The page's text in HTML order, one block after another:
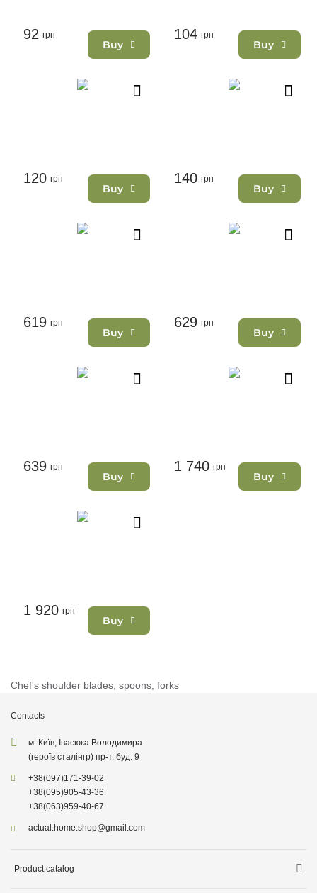
92 грн
Buy
104 грн
Buy
120 грн
Buy
140 грн
Buy
619 грн
Buy
629 грн
Buy
639 грн
Buy
1 740 грн
Buy
1 920 грн
Buy
Chef's shoulder blades, spoons, forks
Contacts
м. Київ, Івасюка Володимира
(героїв сталінгр) пр-т, буд. 9
+38(097)171-39-02
+38(095)905-43-36
+38(063)959-40-67
actual.home.shop@gmail.com
Product catalog